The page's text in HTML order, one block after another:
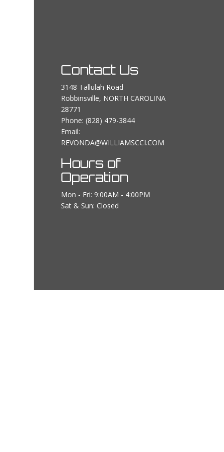
Contact Us
3148 Tallulah Road
Robbinsville, NORTH CAROLINA
28771
Phone: (828) 479-3844
Email:
REVONDA@WILLIAMSCCI.COM
Hours of
Operation
Mon - Fri: 9:00AM - 4:00PM
Sat & Sun: Closed